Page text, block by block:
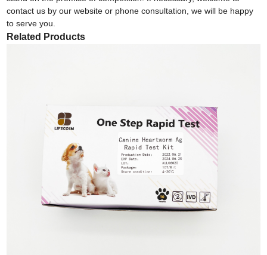
contact us by our website or phone consultation, we will be happy
to serve you.
Related Products